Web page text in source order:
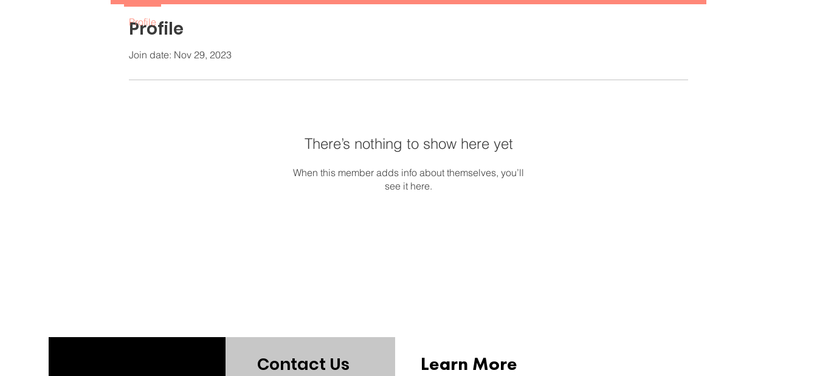
Profile
Join date: Nov 29, 2023
There’s nothing to show here yet
When this member adds info about themselves, you’ll
see it here.
Profile
Contact Us Learn More